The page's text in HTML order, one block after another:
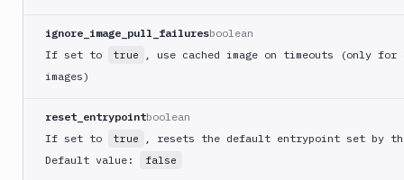
CDN
Google
Chat
Cloud
Run
Google
ignore_image_pull_failuresboolean
If set to
true
, use cached image on timeouts (only
images)
reset_entrypointboolean
If set to
true
, resets the default entrypoint set by
Default value:
false